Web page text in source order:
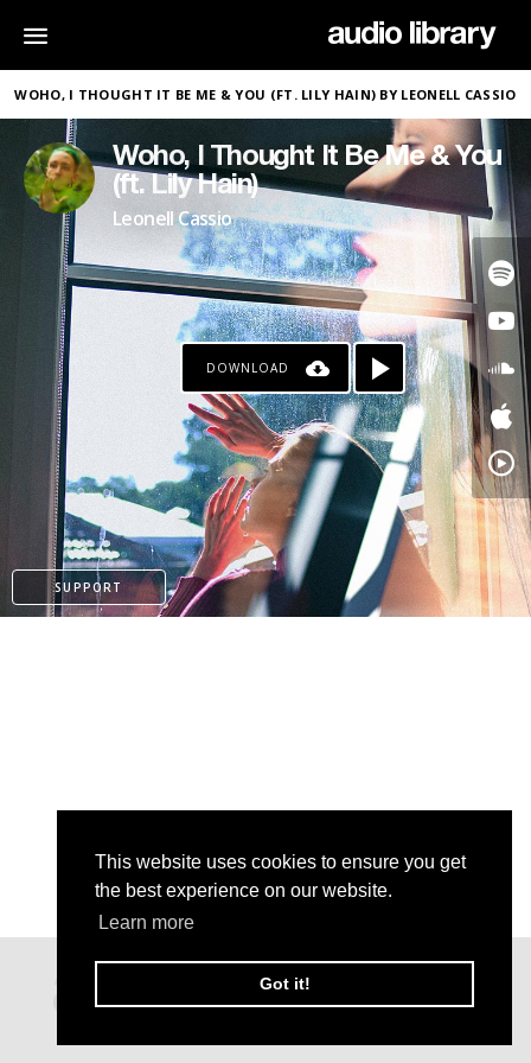
This website uses cookies to ensure you get
the best experience on our website.
Learn more
Got it!
WOHO, I THOUGHT IT BE ME & YOU (FT. LILY HAIN) BY LEONELL CASSIO
Woho, I Thought It Be Me & You
(ft. Lily Hain)
Leonell Cassio
DOWNLOAD
SUPPORT